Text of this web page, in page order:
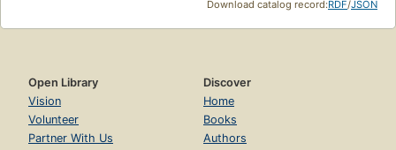
Download catalog record:RDF/JSON
Open Library
Vision
Volunteer
Partner With Us
Discover
Home
Books
Authors